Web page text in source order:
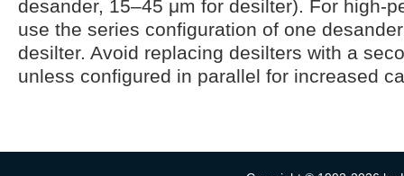
desander, 15–45 μm for desilter). For high-
use the series configuration of one
desilter. Avoid replacing desilters with a
unless configured in parallel for increased